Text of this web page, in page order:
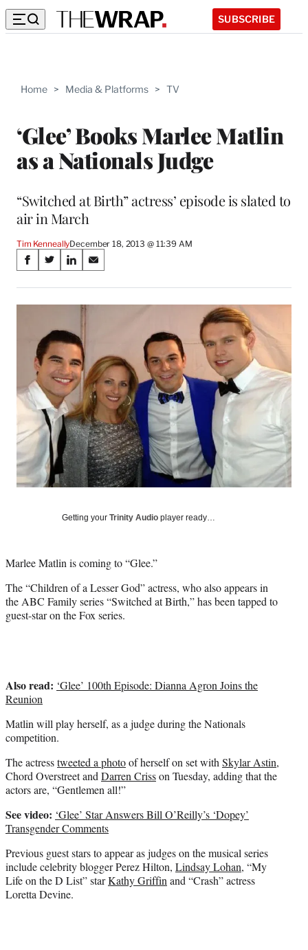
SUBSCRIBE
Home > Media & Platforms > TV
‘Glee’ Books Marlee Matlin
as a Nationals Judge
“Switched at Birth” actress’ episode is slated to
air in March
Tim KenneallyDecember 18, 2013 @ 11:39 AM
Share
on
Social
Media
S
a
r
c
e
o
o
k
S
a
r
o
n
X
(
f
o
r
m
e
r
l
y
e
r
)
S
a
r
o
n
L
i
n
k
e
d
I
n
S
a
r
E
m
a
i
l
Getting your Trinity Audio player ready…
Marlee Matlin is coming to “Glee.”
The “Children of a Lesser God” actress, who also appears in
the ABC Family series “Switched at Birth,” has been tapped to
guest-star on the Fox series.
Also read: ‘Glee’ 100th Episode: Dianna Agron Joins the
Reunion
Matlin will play herself, as a judge during the Nationals
competition.
The actresstweeted a photoof herself on set withSkylar Astin,
Chord Overstreet andDarren Crisson Tuesday, adding that the
actors are, “Gentlemen all!”
See video: ‘Glee’ Star Answers Bill O’Reilly’s ‘Dopey’
Transgender Comments
Previous guest stars to appear as judges on the musical series
include celebrity blogger Perez Hilton, Lindsay Lohan, “My
Life on the D List” starKathy Griffinand “Crash” actress
Loretta Devine.